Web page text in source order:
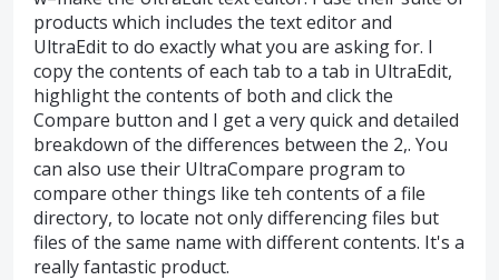
products which includes the text editor and
UltraEdit to do exactly what you are asking for. I
copy the contents of each tab to a tab in UltraEdit,
highlight the contents of both and click the
Compare button and I get a very quick and detailed
breakdown of the differences between the 2,. You
can also use their UltraCompare program to
compare other things like teh contents of a file
directory, to locate not only differencing files but
files of the same name with different contents. It's a
really fantastic product.